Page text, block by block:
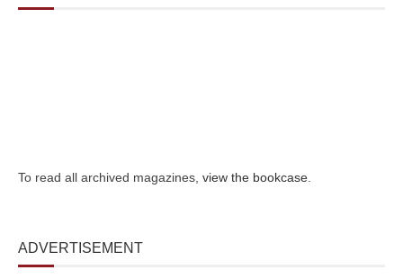
To read all archived magazines, view the bookcase
ADVERTISEMENT